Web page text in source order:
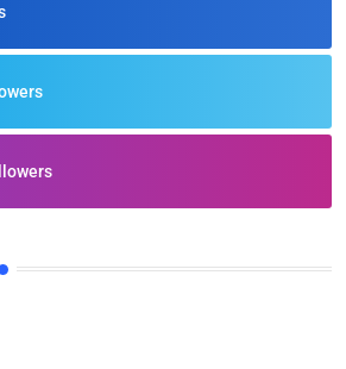
List of Winners from the 97th